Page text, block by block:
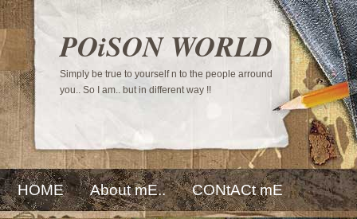
POiSON WORLD
Simply be true to yourself n to the people arround
you.. So I am.. but in different way !!
HOME About mE.. CONtACt mE